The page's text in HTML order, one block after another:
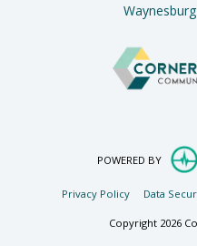
POWERED BY
Privacy Policy(opens in new
Data
Copyright 2026